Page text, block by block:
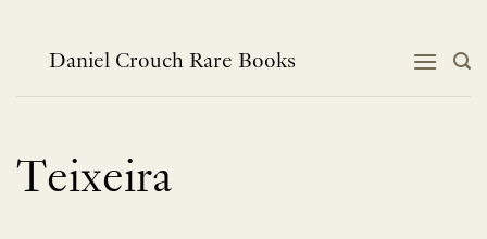
contentDaniel Crouch Rare Books
Teixeira